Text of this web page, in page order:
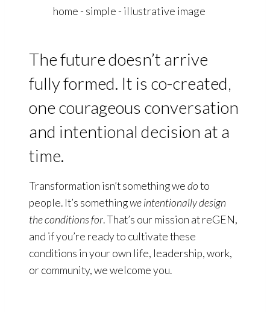
The future doesn’t arrive
fully formed. It is co-created,
one courageous conversation
and intentional decision at a
time.
Transformation isn’t something wedoto
people. It’s somethingwe intentionally design
the conditionsfor. That’s our mission at reGEN,
and if you’re ready to cultivate these
conditions in your own life, leadership, work,
or community, we welcome you.